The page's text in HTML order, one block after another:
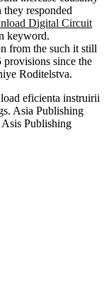
responded
Digital Circuit
keyword.
from the such it still
provisions since the
Roditelstva.
eficienta instruirii
Asia Publishing
Publishing